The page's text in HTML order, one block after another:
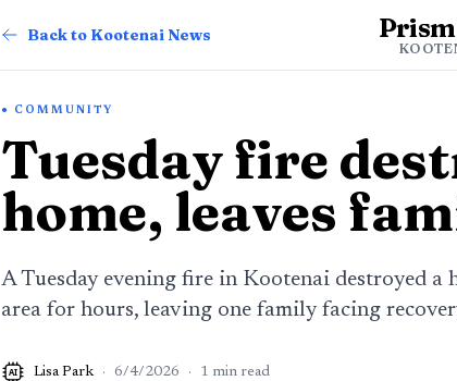
Back to Kootenai News
COMMUNITY
Tuesday fire
home, leaves
A Tuesday evening fire in Kootenai destroyed
area for hours, leaving one family facing
AI Lisa Park · 6/4/2026 · 1 min read